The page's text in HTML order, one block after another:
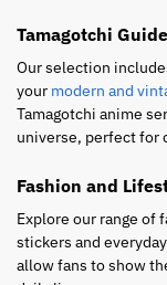
Tamagotchi
Our selection
your modern and
Tamagotchi anime
universe, perfect for
Fashion and
Explore our range of
stickers and
allow fans to show